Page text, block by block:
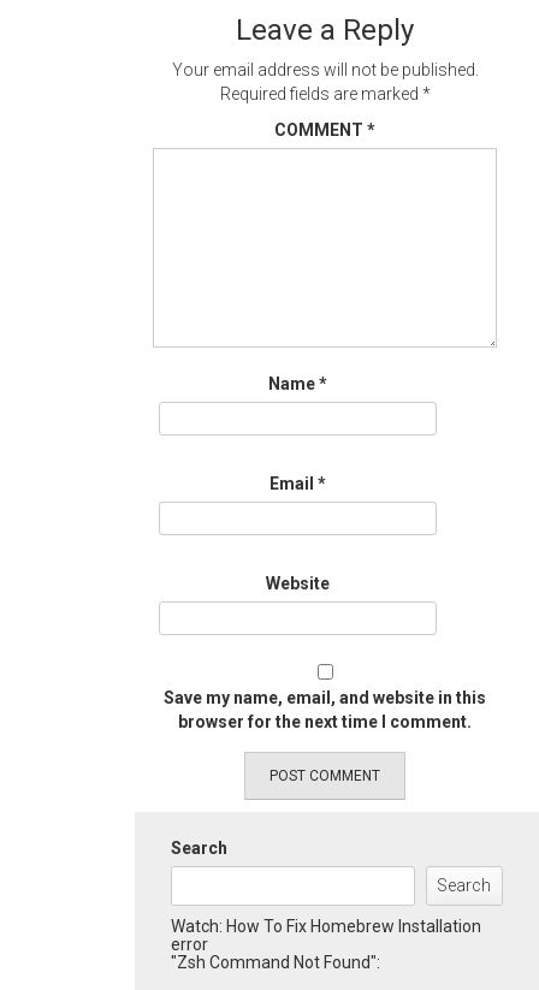
Leave a Reply
Your email address will not be published.
Required fields are marked *
COMMENT *
Name*
Email *
Website
Save my name, email, and website in this
browser for the next time I comment.
Search
Search
Watch: How To Fix Homebrew Installation
error
"Zsh Command Not Found":